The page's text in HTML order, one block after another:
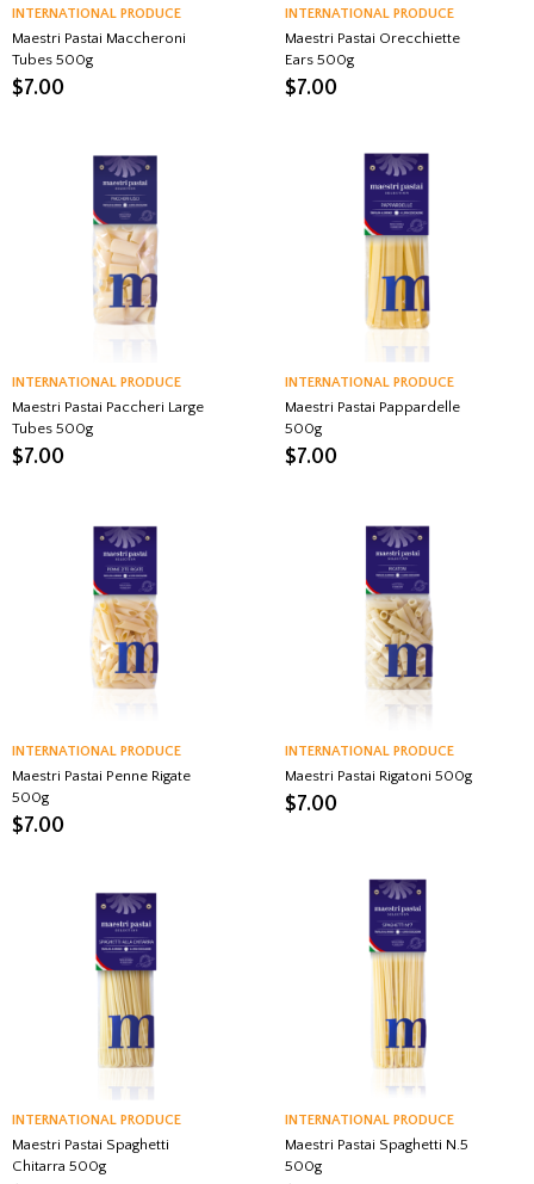
INTERNATIONAL PRODUCE
Maestri Pastai Maccheroni
Tubes 500g
$7.00
INTERNATIONAL PRODUCE
Maestri Pastai Orecchiette
Ears 500g
$7.00
INTERNATIONAL PRODUCE
Maestri Pastai Paccheri Large
Tubes 500g
$7.00
INTERNATIONAL PRODUCE
Maestri Pastai Pappardelle
500g
$7.00
INTERNATIONAL PRODUCE
Maestri Pastai Penne Rigate
500g
$7.00
INTERNATIONAL PRODUCE
Maestri Pastai Rigatoni 500g
$7.00
INTERNATIONAL PRODUCE
Maestri Pastai Spaghetti
Chitarra 500g
INTERNATIONAL PRODUCE
Maestri Pastai Spaghetti N.5
500g